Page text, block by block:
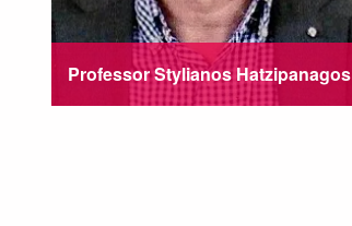
Professor Stylianos Hatzipanagos